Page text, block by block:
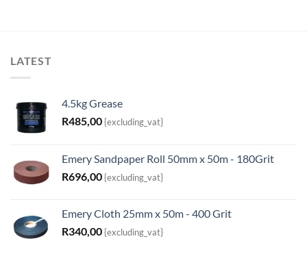
LATEST
4.5kg Grease
R485,00{excluding_vat}
Emery Sandpaper Roll 50mm x 50m - 180Grit
R696,00{excluding_vat}
Emery Cloth 25mm x 50m - 400 Grit
R340,00{excluding_vat}